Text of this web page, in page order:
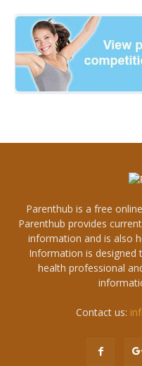
Parenthub is a free
Parenthub provides
information and is also
Information is designed
health professional
Contact us: